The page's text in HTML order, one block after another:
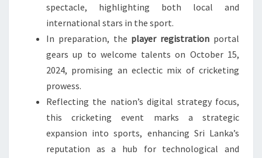
spectacle, highlighting both local and
international stars in the sport.
In preparation, the player registration portal
gears up to welcome talents on October 15,
2024, promising an eclectic mix of cricketing
prowess.
Reflecting the nation’s digital strategy focus,
this cricketing event marks a strategic
expansion into sports, enhancing Sri Lanka’s
reputation as a hub for technological and